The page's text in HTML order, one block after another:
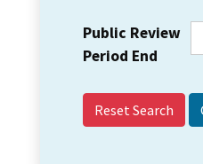
Public Review
Period End
Reset Search